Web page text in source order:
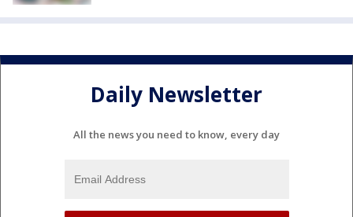
Daily Newsletter
All the news you need to know, every day